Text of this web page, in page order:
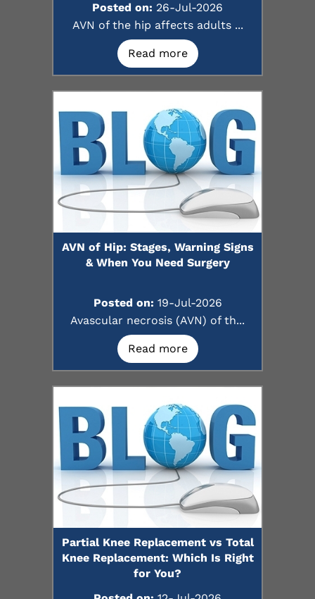
Posted on: 26-Jul-2026
AVN of the hip affects adults ...
Read more
AVN of Hip: Stages, Warning Signs
& When You Need Surgery
Posted on: 19-Jul-2026
Avascular necrosis (AVN) of th...
Read more
Partial Knee Replacement vs Total
Knee Replacement: Which Is Right
for You?